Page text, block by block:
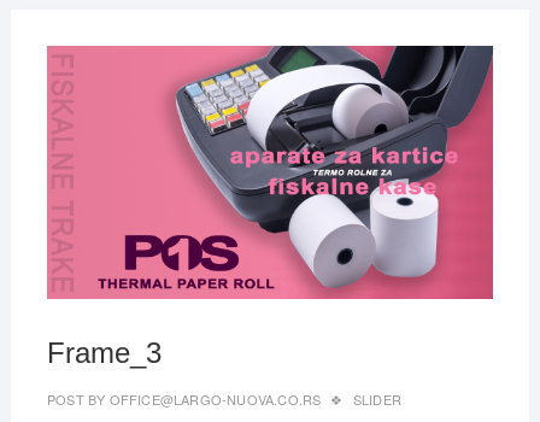
Frame_3
POST BY OFFICE@LARGO-NUOVA.CO.RS SLIDER